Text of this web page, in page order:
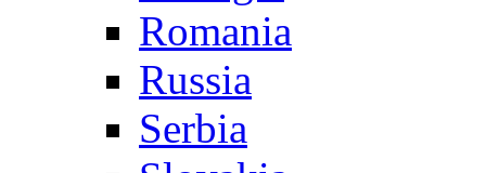
Romania
Russia
Serbia